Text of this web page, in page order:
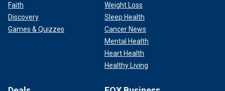
Faith
Discovery
Games & Quizzes
Weight Loss
Sleep Health
Cancer News
Mental Health
Heart Health
Healthy Living